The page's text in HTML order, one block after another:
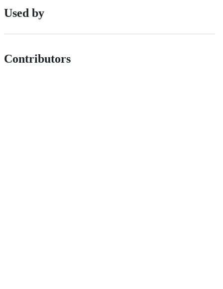
Used by
Contributors